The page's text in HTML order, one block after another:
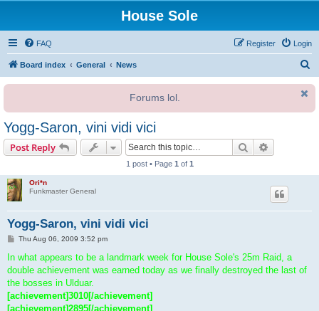
House Sole
FAQ Login
Register
Board index General News
r
Forums lol.
Yogg-Saron, vini vidi vici
Post Reply Search
1 post • Page 1 of 1
Ori*n
Funkmaster General
Yogg-Saron, vini vidi vici
P
s
Thu Aug 06, 2009 3:52 pm
In what appears to be a landmark week for House Sole's 25m Raid, a
double achievement was earned today as we finally destroyed the last of
the bosses in Ulduar.
[achievement]3010[/achievement]
[achievement]2895[/achievement]